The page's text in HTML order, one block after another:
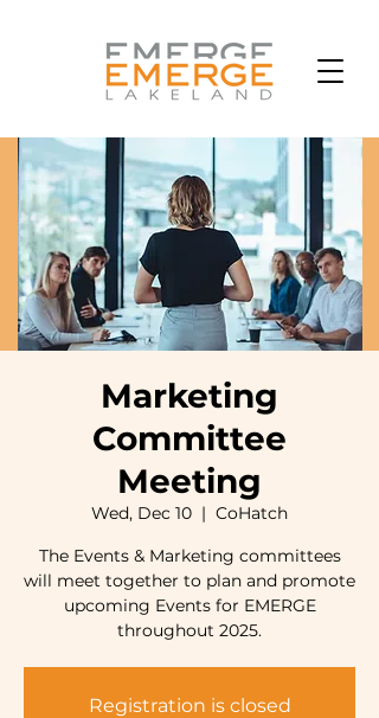
Marketing
Committee
Meeting
Wed, Dec 10
  |
CoHatch
The Events & Marketing committees
will meet together to plan and promote
upcoming Events for EMERGE
Registration is closed